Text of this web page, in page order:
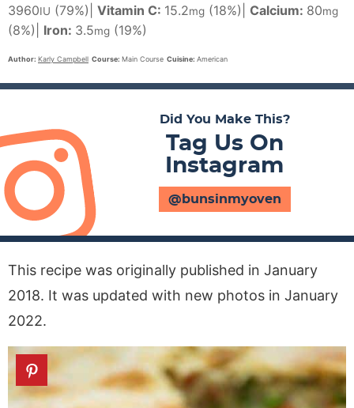
3960IU (79%) Vitamin C: 15.2mg (18%) Calcium: 80mg
(8%) Iron: 3.5mg (19%)
Author: Karly Campbell Course: Main Course Cuisine: American
Did You Make This?
Tag Us On
Instagram
@bunsinmyoven
This recipe was originally published in January
2018. It was updated with new photos in January
2022.